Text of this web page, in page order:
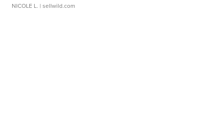
NICOLE L. | sellwild.com